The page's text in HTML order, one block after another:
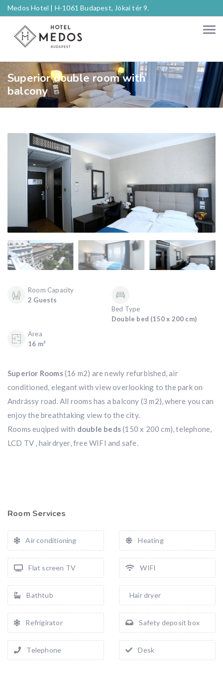
Medos Hotel | H-1061 Budapest, Jókai tér 9.
Superior double room with
balcony
Room Capacity
2 Guests
Bed Type
Double bed (150 x 200 cm)
Area
16 m²
Superior Rooms(16 m2) are newly refurbished, air
conditioned, elegant with view overlooking to the park on
Andrássy road. All rooms has a balcony (3 m2), where you can
enjoy the breathtaking view to the city.
Rooms euqiped with double beds(150 x 200 cm), telephone,
LCD TV , hairdryer, free WIFI and safe.
Room Services
Air conditioning Heating
Flat screen TV WIFI
Bathtub Hair dryer
Refrigirator Safety deposit box
Telephone Desk